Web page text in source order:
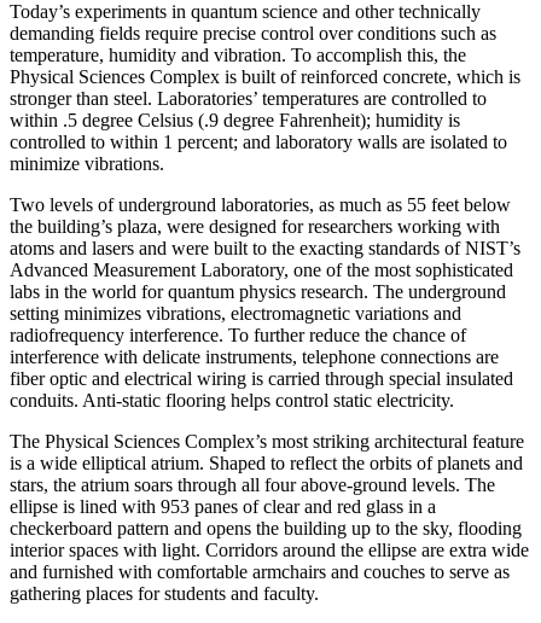
Today’s experiments in quantum science and other technically
demanding fields require precise control over conditions such as
temperature, humidity and vibration. To accomplish this, the
Physical Sciences Complex is built of reinforced concrete, which is
stronger than steel. Laboratories’ temperatures are controlled to
within .5 degree Celsius (.9 degree Fahrenheit); humidity is
controlled to within 1 percent; and laboratory walls are isolated to
minimize vibrations.
Two levels of underground laboratories, as much as 55 feet below
the building’s plaza, were designed for researchers working with
atoms and lasers and were built to the exacting standards of NIST’s
Advanced Measurement Laboratory, one of the most sophisticated
labs in the world for quantum physics research. The underground
setting minimizes vibrations, electromagnetic variations and
radiofrequency interference. To further reduce the chance of
interference with delicate instruments, telephone connections are
fiber optic and electrical wiring is carried through special insulated
conduits. Anti-static flooring helps control static electricity.
The Physical Sciences Complex’s most striking architectural feature
is a wide elliptical atrium. Shaped to reflect the orbits of planets and
stars, the atrium soars through all four above-ground levels. The
ellipse is lined with 953 panes of clear and red glass in a
checkerboard pattern and opens the building up to the sky, flooding
interior spaces with light. Corridors around the ellipse are extra wide
and furnished with comfortable armchairs and couches to serve as
gathering places for students and faculty.